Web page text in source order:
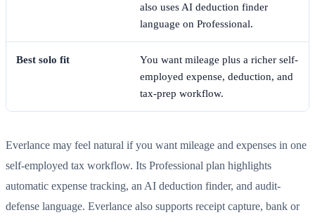
also uses AI deduction finder
language on Professional.
Best solo fit
You want mileage plus a richer self-
employed expense, deduction, and
tax-prep workflow.
Everlance may feel natural if you want mileage and expenses in one
self-employed tax workflow. Its Professional plan highlights
automatic expense tracking, an AI deduction finder, and audit-
defense language. Everlance also supports receipt capture, bank or